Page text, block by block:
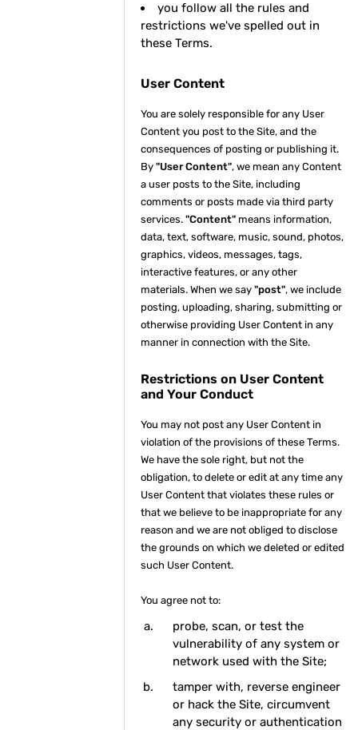
you follow all the rules and
restrictions we've spelled out in
these Terms.
User Content
You are solely responsible for any User
Content you post to the Site, and the
consequences of posting or publishing it.
By "User Content", we mean any Content
a user posts to the Site, including
comments or posts made via third party
services. "Content" means information,
data, text, software, music, sound, photos,
graphics, videos, messages, tags,
interactive features, or any other
materials. When we say "post", we include
posting, uploading, sharing, submitting or
otherwise providing User Content in any
manner in connection with the Site.
Restrictions on User Content
and Your Conduct
You may not post any User Content in
violation of the provisions of these Terms.
We have the sole right, but not the
obligation, to delete or edit at any time any
User Content that violates these rules or
that we believe to be inappropriate for any
reason and we are not obliged to disclose
the grounds on which we deleted or edited
such User Content.
You agree not to:
probe, scan, or test the
vulnerability of any system or
network used with the Site;
tamper with, reverse engineer
or hack the Site, circumvent
any security or authentication